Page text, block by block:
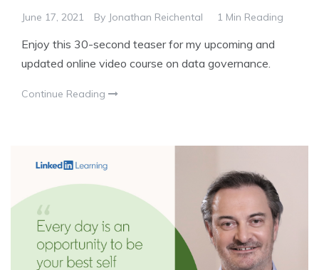
June 17, 2021 By Jonathan Reichental 1 Min Reading
Enjoy this 30-second teaser for my upcoming and
updated online video course on data governance.
Continue Reading